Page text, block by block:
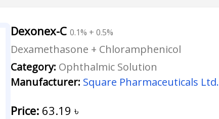
Dexonex-C 0.1% + 0.5%
Dexamethasone + Chloramphenicol
Category: Ophthalmic Solution
Manufacturer: Square Pharmaceuticals Ltd.
Price: 63.19 ৳